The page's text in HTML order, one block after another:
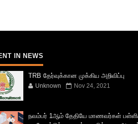
IN NEWS
TRB தேர்வுக்கான முக்கிய அறிவிப்பு
Unknown Nov 24, 2021
நவம்பர் 1ஆம் தேதியே மாணவர்கள்